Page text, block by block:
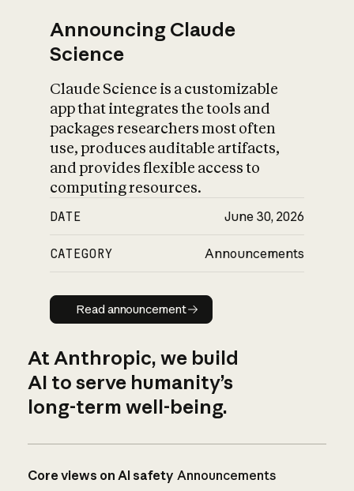
Announcing Claude
Science
Claude Science is a customizable
app that integrates the tools and
packages researchers most often
use, produces auditable artifacts,
and provides flexible access to
computing resources.
DATE June 30, 2026
CATEGORY Announcements
Read announcement
Read announcement
At Anthropic, we build
AI to serve humanity’s
long-term well-being.
Core views on AI safety Announcements